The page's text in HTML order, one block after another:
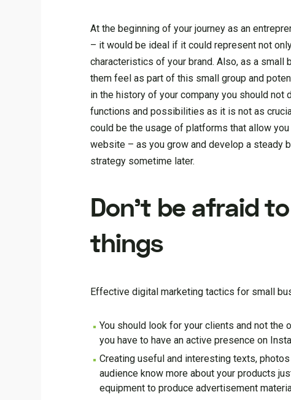
At the beginning of your journey as an
– it would be ideal if it could represent not
characteristics of your brand. Also, as a
them feel as part of this small group and
in the history of your company you should
functions and possibilities as it is not as
could be the usage of platforms that allow
website – as you grow and develop a steady
strategy sometime later.
Don’t be afraid
things
Effective digital marketing tactics for small
You should look for your clients and not the
you have to have an active presence on
Creating useful and interesting texts,
audience know more about your products
equipment to produce advertisement